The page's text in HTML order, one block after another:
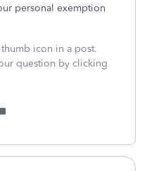
personal exemption
icon in a post.
question by clicking